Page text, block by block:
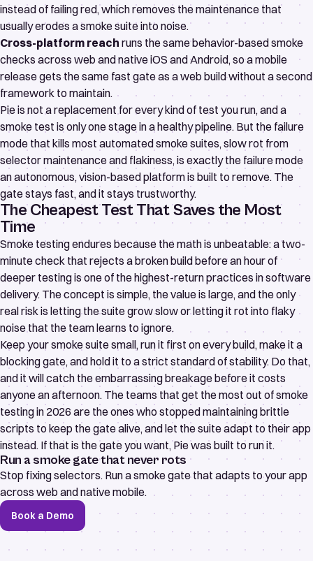
instead of failing red, which removes the maintenance that
usually erodes a smoke suite into noise.
Cross-platform reach runs the same behavior-based smoke
checks across web and native iOS and Android, so a mobile
release gets the same fast gate as a web build without a second
framework to maintain.
Pie is not a replacement for every kind of test you run, and a
smoke test is only one stage in a healthy pipeline. But the failure
mode that kills most automated smoke suites, slow rot from
selector maintenance and flakiness, is exactly the failure mode
an autonomous, vision-based platform is built to remove. The
gate stays fast, and it stays trustworthy.
The Cheapest Test That Saves the Most
Time
Smoke testing endures because the math is unbeatable: a two-
minute check that rejects a broken build before an hour of
deeper testing is one of the highest-return practices in software
delivery. The concept is simple, the value is large, and the only
real risk is letting the suite grow slow or letting it rot into flaky
noise that the team learns to ignore.
Keep your smoke suite small, run it first on every build, make it a
blocking gate, and hold it to a strict standard of stability. Do that,
and it will catch the embarrassing breakage before it costs
anyone an afternoon. The teams that get the most out of smoke
testing in 2026 are the ones who stopped maintaining brittle
scripts to keep the gate alive, and let the suite adapt to their app
instead. If that is the gate you want, Pie was built to run it.
Run a smoke gate that never rots
Stop fixing selectors. Run a smoke gate that adapts to your app
across web and native mobile.
Book a Demo